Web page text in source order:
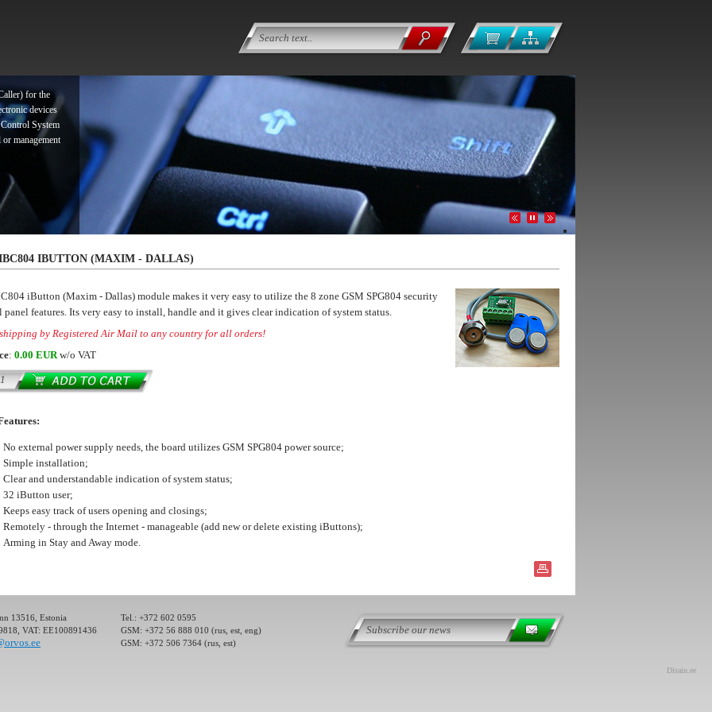
for the
devices
System
management
for the
devices
System
management
for the
devices
System
management
management
IBUTTON (MAXIM - DALLAS)
iButton (Maxim - Dallas) module makes it very easy to utilize the 8 zone GSM SPG804 security
panel features. Its very easy to install, handle and it gives clear indication of system status.
by Registered Air Mail to any country for all orders!
: 0.00 EURw/o VAT
No external power supply needs, the board utilizes GSM SPG804 power source;
Simple installation;
Clear and understandable indication of system status;
32 iButton user;
Keeps easy track of users opening and closings;
Remotely - through the Internet - manageable (add new or delete existing iButtons);
Arming in Stay and Away mode.
13516, Estonia
VAT: EE100891436
Tel.: +372 602 0595
GSM: +372 56 888 010 (rus, est, eng)
GSM: +372 506 7364 (rus, est)
Disain.ee